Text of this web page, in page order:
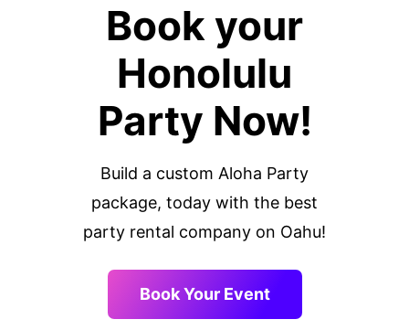
Book your
Honolulu
Party Now!
Build a custom Aloha Party
package, today with the best
party rental company on Oahu!
Book Your Event